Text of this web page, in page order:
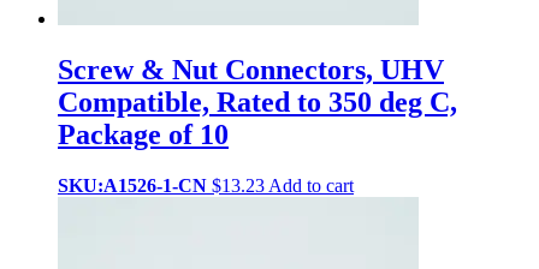
Screw & Nut Connectors, UHV
Compatible, Rated to 350 deg C,
Package of 10
SKU:A1526-1-CN $13.23 Add to cart